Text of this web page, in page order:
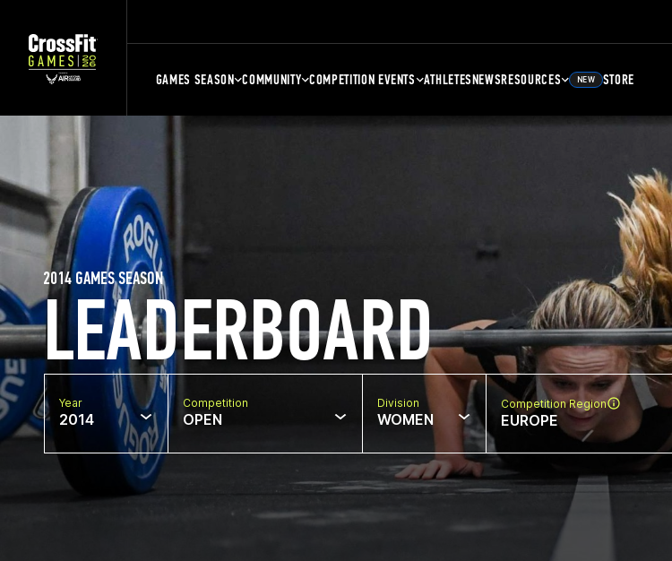
GAMES SEASON COMMUNITY COMPETITION EVENTS ATHLETESNEWSRESOURCES NEW STORE
LEADERBOARD
2014 GAMES SEASON
Year
2014
Competition
OPEN
Division
WOMEN
Competition Region
EUROPE